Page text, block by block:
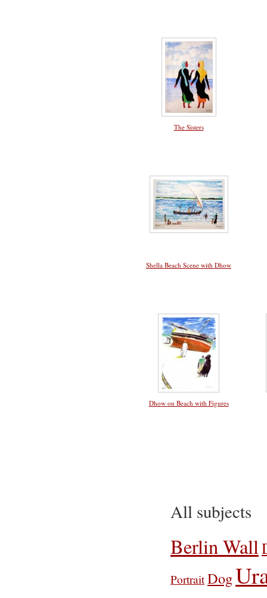
The Sisters
Shella Beach Scene with Dhow
Dhow on Beach with Figures
All subjects
Berlin Wall
Portrait Dog